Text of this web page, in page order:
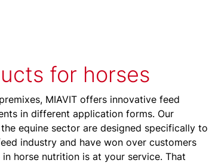
for horses
MIAVIT offers innovative feed
in different application forms. Our
equine sector are designed specifically to
industry and have won over customers
horse nutrition is at your service. That